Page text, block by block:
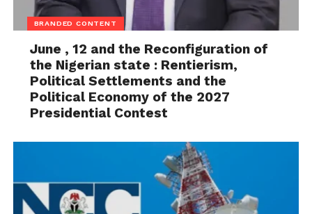
BRANDED CONTENT
June , 12 and the Reconfiguration of
the Nigerian state : Rentierism,
Political Settlements and the
Political Economy of the 2027
Presidential Contest